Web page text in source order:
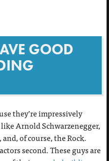
GOOD
they’re impressively
Arnold Schwarzenegger,
of course, the Rock.
second. These guys are